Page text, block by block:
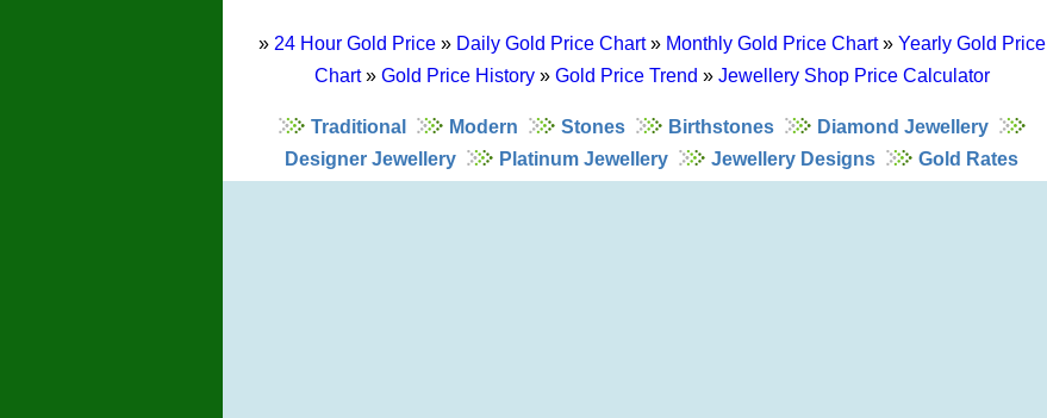
» 24 Hour Gold Price» Daily Gold Price Chart» Monthly Gold Price Chart» Yearly Gold Price
Chart» Gold Price History» Gold Price Trend » Jewellery Shop Price Calculator
Traditional Modern Stones Birthstones
Diamond Jewellery
Designer Jewellery
Platinum Jewellery Jewellery Designs Gold Rates